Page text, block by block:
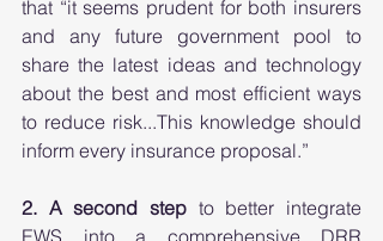
that “it seems prudent for both insurers
and any future government pool to
share the latest ideas and technology
about the best and most efficient ways
to reduce risk...This knowledge should
inform every insurance proposal.”
2. A second step to better integrate